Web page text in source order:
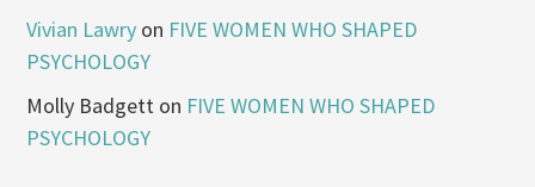
Vivian Lawry on FIVE WOMEN WHO SHAPED
PSYCHOLOGY
Molly Badgett on FIVE WOMEN WHO SHAPED
PSYCHOLOGY